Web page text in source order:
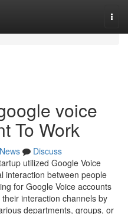
voice
To Work
News
Discuss
utilized Google Voice
interaction between people
for Google Voice accounts
interaction channels by
departments, groups, or